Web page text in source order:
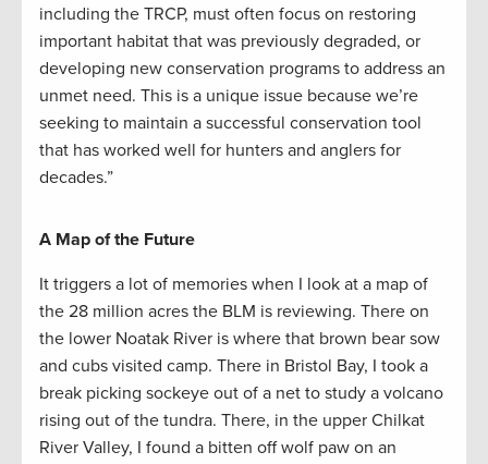
including the TRCP, must often focus on restoring
important habitat that was previously degraded, or
developing new conservation programs to address an
unmet need. This is a unique issue because we’re
seeking to maintain a successful conservation tool
that has worked well for hunters and anglers for
decades.”
A Map of the Future
It triggers a lot of memories when I look at a map of
the 28 million acres the BLM is reviewing. There on
the lower Noatak River is where that brown bear sow
and cubs visited camp. There in Bristol Bay, I took a
break picking sockeye out of a net to study a volcano
rising out of the tundra. There, in the upper Chilkat
River Valley, I found a bitten off wolf paw on an